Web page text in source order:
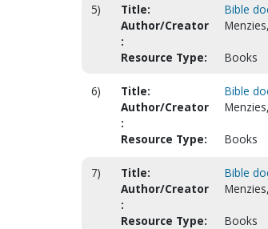
5) Title:
Bible
Author/Creator
:
Resource Type: Books
6) Title:
Bible
Author/Creator
:
Resource Type: Books
7) Title:
Bible
Author/Creator
:
Resource Type: Books